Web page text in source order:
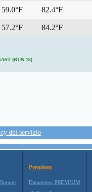
59.0°F 82.4°F
57.2°F 84.2°F
(RUN 18)
del servizio
Premium
Datameteo PREMIUM